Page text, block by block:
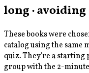
long ·
These books were
catalog using the same
quiz. They're a
group with the 2-